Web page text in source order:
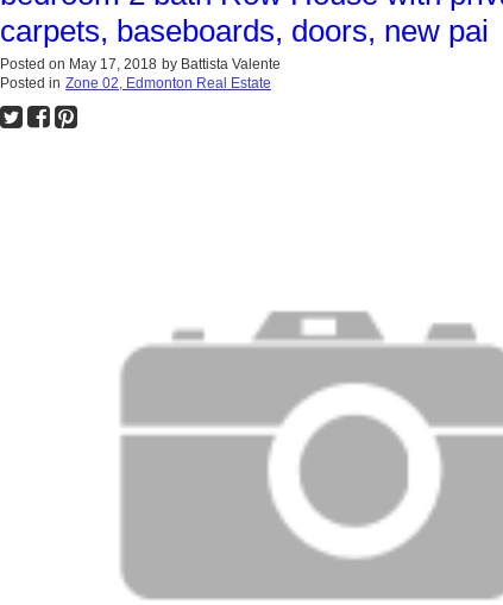
carpets, baseboards, doors, new pai
Posted on May 17, 2018 by Battista Valente
Posted in Zone 02, Edmonton Real Estate